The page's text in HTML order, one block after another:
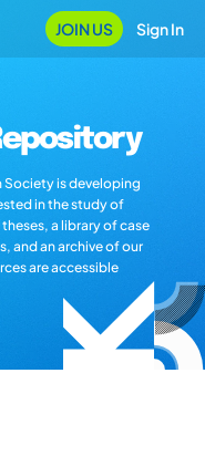
JOIN US Sign In
Society is developing
in the study of
a library of case
and an archive of our
are accessible